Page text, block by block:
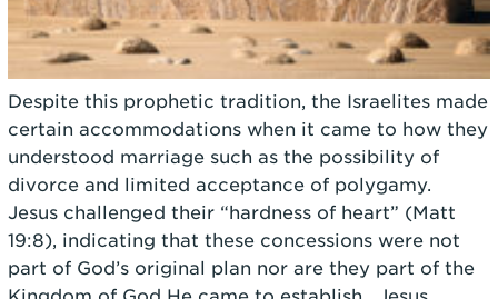
Despite this prophetic tradition, the Israelites made
certain accommodations when it came to how they
understood marriage such as the possibility of
divorce and limited acceptance of polygamy.
Jesus challenged their “hardness of heart” (Matt
19:8), indicating that these concessions were not
part of God’s original plan nor are they part of the